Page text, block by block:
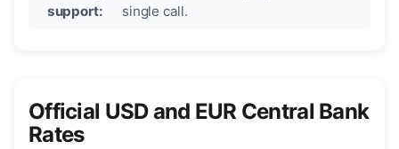
support:
single call.
Official USD and EUR Central Bank
Rates